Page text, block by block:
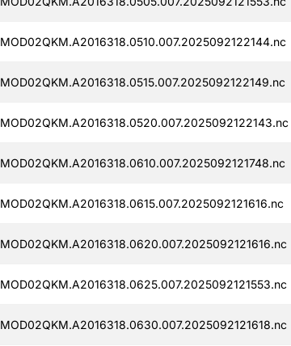
MOD02QKM.A2016318.0510.007.2025092122144.nc
MOD02QKM.A2016318.0515.007.2025092122149.nc
MOD02QKM.A2016318.0520.007.2025092122143.nc
MOD02QKM.A2016318.0610.007.2025092121748.nc
MOD02QKM.A2016318.0615.007.2025092121616.nc
MOD02QKM.A2016318.0620.007.2025092121616.nc
MOD02QKM.A2016318.0625.007.2025092121553.nc
MOD02QKM.A2016318.0630.007.2025092121618.nc